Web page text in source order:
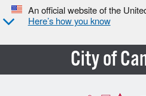
An official website of the
Here’s how you know
City of